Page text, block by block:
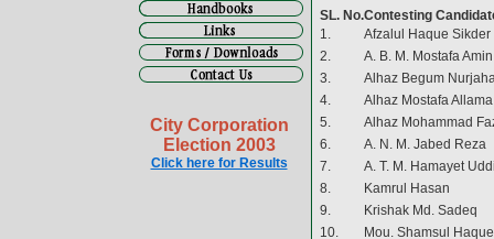
City Corporation
Election 2003
Click here for Results
SL. No.Contesting
1.
Afzalul Haque Sikder
2.
A. B. M. Mostafa Amin
3.
Alhaz Begum
4.
Alhaz Mostafa
5.
Alhaz Mohammad
6.
A. N. M. Jabed Reza
7.
A. T. M. Hamayet
8.
Kamrul Hasan
9.
Krishak Md. Sadeq
10.
Mou. Shamsul